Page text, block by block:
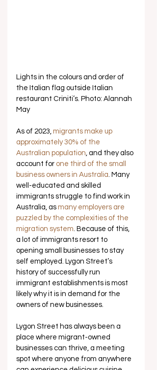
Lights in the colours and order of
the Italian flag outside Italian
restaurant Criniti’s. Photo: Alannah
May
As of 2023, migrants make up
approximately 30% of the
Australian population , and they also
account for one third of the small
business owners in Australia . Many
well-educated and skilled
immigrants struggle to find work in
Australia, as many employers are
puzzled by the complexities of the
migration system . Because of this,
a lot of immigrants resort to
opening small businesses to stay
self employed. Lygon Street’s
history of successfully run
immigrant establishments is most
likely why it is in demand for the
owners of new businesses.
Lygon Street has always been a
place where migrant-owned
businesses can thrive, a meeting
spot where anyone from anywhere